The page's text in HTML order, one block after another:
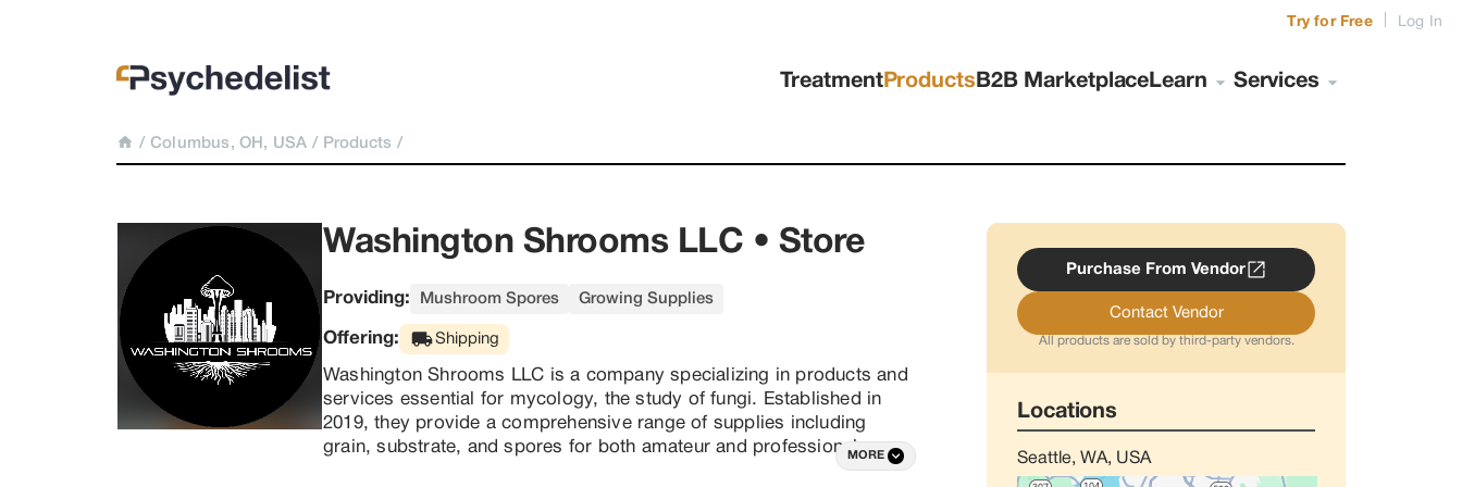
TreatmentProducts B2B Marketplace Learn Services
/ Columbus, OH, USA / Products /
Try for Free Log In
Washington Shrooms LLC • Store
Providing: Mushroom Spores Growing Supplies
Offering: Shipping
Washington Shrooms LLC is a company specializing in products and
services essential for mycology, the study of fungi. Established in
2019, they provide a comprehensive range of supplies including
grain, substrate, and spores for both amateur and professional
mycologists. With an emphasis on education and community,
MORE
Purchase From Vendor
Contact Vendor
All products are sold by third-party vendors.
Locations
Seattle, WA, USA